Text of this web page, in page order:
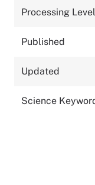
Processing Level
Published
Updated
Science